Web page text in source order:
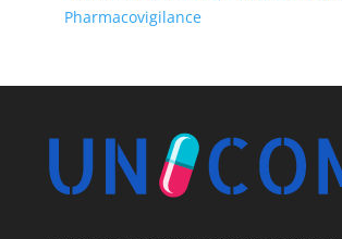
Pharmacovigilance